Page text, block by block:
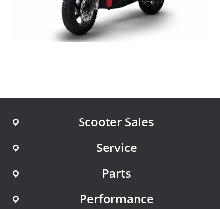
Scooter Sales
Service
Parts
Performance